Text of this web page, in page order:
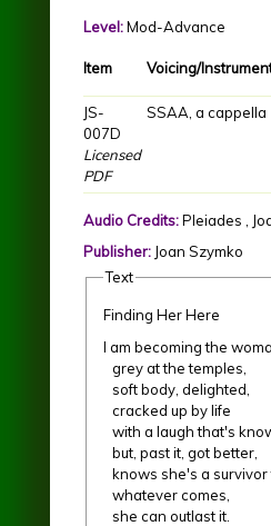
Level:Mod-Advance
Item Voicing/
JS-
007D
Licensed
PDF
SSAA, a cappella
Audio Credits:Pleiades ,
Publisher: Joan Szymko
Text
Finding Her Here
I am becoming the
grey at the temples,
soft body, delighted,
cracked up by life
with a laugh that's
but, past it, got better,
knows she's a survivor
whatever comes,
she can outlast it.